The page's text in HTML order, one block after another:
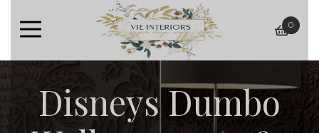
basket
0
Disneys Dumbo